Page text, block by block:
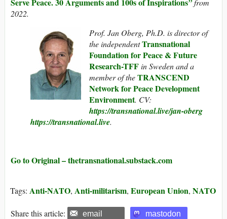
”from
2022.
Prof. Jan Oberg, Ph.D. is director of
the independentTransnational
Foundation for Peace & Future
Research-TFFin Sweden and a
member of theTRANSCEND
Network for Peace Development
Environment. CV:
https://transnational.live/jan-oberg
https://transnational.live.
Go to Original – thetransnational.substack.com
Tags: Anti-NATO, Anti-militarism, European Union, NATO
Share this article: email mastodon